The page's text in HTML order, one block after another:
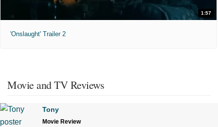
1:57
'Onslaught' Trailer 2
Movie and TV Reviews
Tony
Movie Review